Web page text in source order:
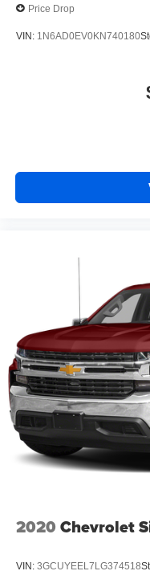
Price Drop
VIN: 1N6AD0EV0KN740180
2020 Chevrolet
VIN: 3GCUYEEL7LG374518